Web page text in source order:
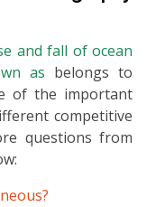
and fall of ocean
as belongs to
of the important
competitive
questions from